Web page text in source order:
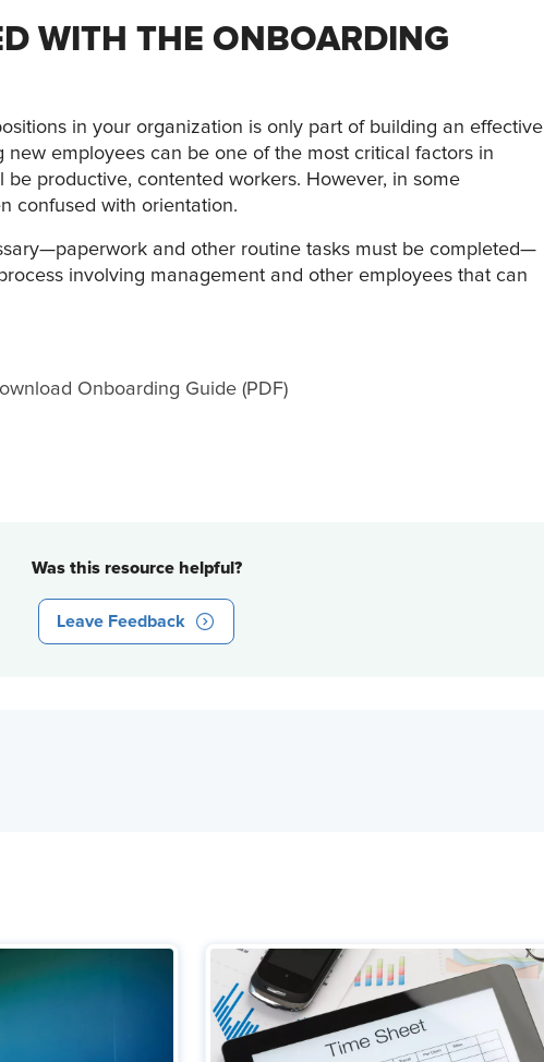
WITH THE ONBOARDING
in your organization is only part of building an effective
new employees can be one of the most critical factors in
productive, contented workers. However, in some
confused with orientation.
and other routine tasks must be completed—
involving management and other employees that can
Onboarding Guide (PDF)
Was this resource helpful?
Leave Feedback